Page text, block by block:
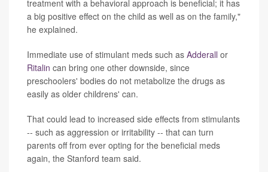
treatment with a behavioral approach is beneficial; it has
a big positive effect on the child as well as on the family,"
he explained.
Immediate use of stimulant meds such as Adderall or
Ritalin can bring one other downside, since
preschoolers' bodies do not metabolize the drugs as
easily as older childrens' can.
That could lead to increased side effects from stimulants
-- such as aggression or irritability -- that can turn
parents off from ever opting for the beneficial meds
again, the Stanford team said.